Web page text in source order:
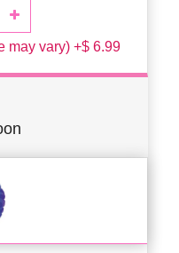
may vary) +$ 6.99